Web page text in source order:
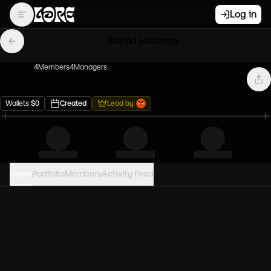
Log in
4Members4Managers
Wallets $0 Created Lead by
PortfolioMembersActivity Feed